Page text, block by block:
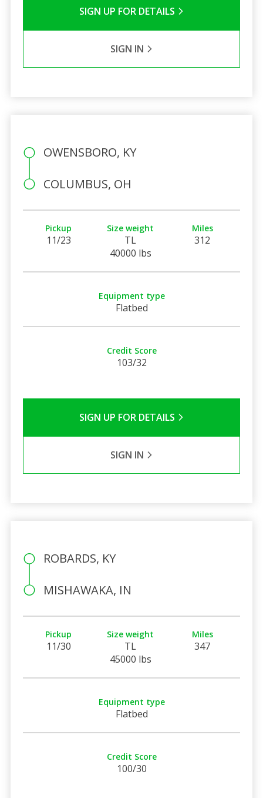
SIGN UP FOR DETAILS
SIGN IN
OWENSBORO, KY
COLUMBUS, OH
Pickup
11/23
Size weight
TL
40000 lbs
Miles
312
Equipment type
Flatbed
Credit Score
103/32
SIGN UP FOR DETAILS
SIGN IN
ROBARDS, KY
MISHAWAKA, IN
Pickup
11/30
Size weight
TL
45000 lbs
Miles
347
Equipment type
Flatbed
Credit Score
100/30